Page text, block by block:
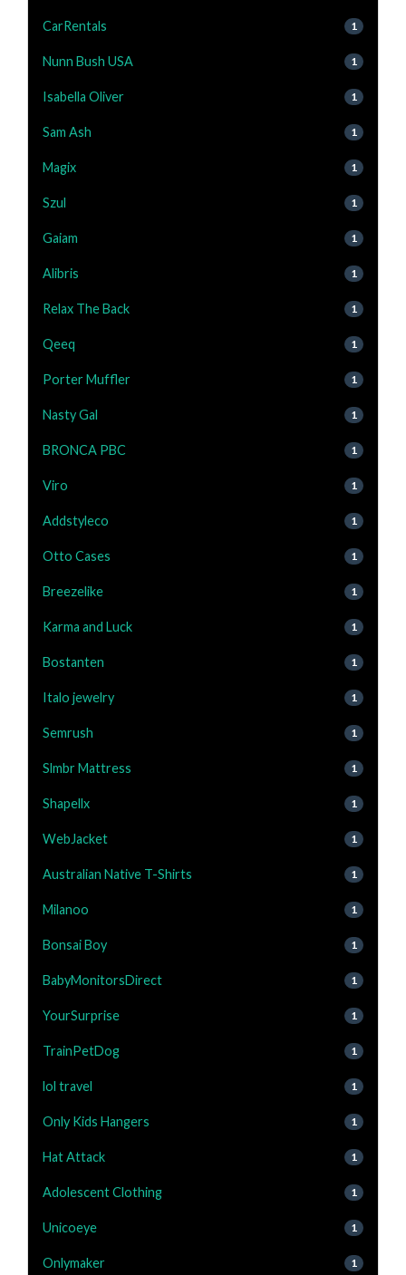
CarRentals 1
Nunn Bush USA 1
Isabella Oliver 1
Sam Ash 1
Magix 1
Szul 1
Gaiam 1
Alibris 1
Relax The Back 1
Qeeq 1
Porter Muffler 1
Nasty Gal 1
BRONCA PBC 1
Viro 1
Addstyleco 1
Otto Cases 1
Breezelike 1
Karma and Luck 1
Bostanten 1
Italo jewelry 1
Semrush 1
Slmbr Mattress 1
Shapellx 1
WebJacket 1
Australian Native T-Shirts 1
Milanoo 1
Bonsai Boy 1
BabyMonitorsDirect 1
YourSurprise 1
TrainPetDog 1
lol travel 1
Only Kids Hangers 1
Hat Attack 1
Adolescent Clothing 1
Unicoeye 1
Onlymaker 1